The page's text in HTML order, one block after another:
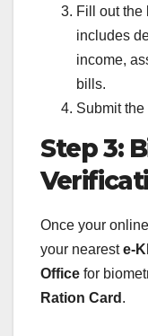
Fill out the
includes
income,
bills.
Submit
Step 3:
Once your
your neareste-
Office for
Ration Card .